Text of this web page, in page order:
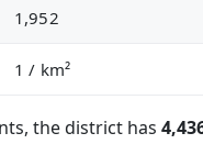
1,952
1/ km²
the district has